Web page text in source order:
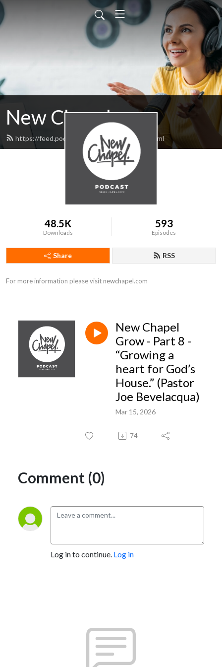
New Chapel
https://feed.podbean.com/NewChapel/feed.xml
48.5K
Downloads
593
Episodes
Share RSS
For more information please visit newchapel.com
New Chapel
Grow - Part 8 -
“Growing a
heart for God’s
House.” (Pastor
Joe Bevelacqua)
Mar 15, 2026
74
Comment (0)
Log in to continue. Log in